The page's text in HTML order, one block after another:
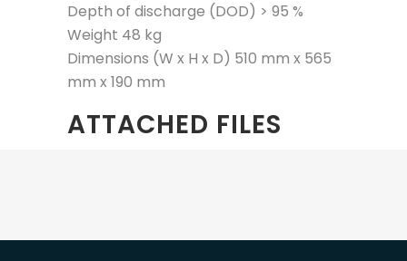
Depth of discharge (DOD) > 95 %
Weight 48 kg
Dimensions (W x H x D) 510 mm x 565
mm x 190 mm
ATTACHED FILES